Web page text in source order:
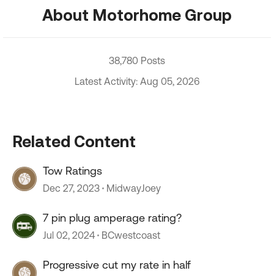
About Motorhome Group
38,780 Posts
Latest Activity: Aug 05, 2026
Related Content
Tow Ratings
Dec 27, 2023 MidwayJoey
7 pin plug amperage rating?
Jul 02, 2024 BCwestcoast
Progressive cut my rate in half